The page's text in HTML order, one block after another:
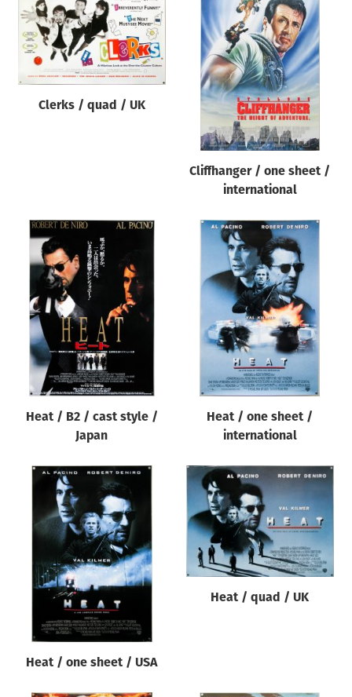
Year of poster
All
Director of film
All
Reset
Clerks / quad / UK
Cliffhanger / one sheet /
international
Heat / B2 / cast style /
Japan
Heat / one sheet /
international
Heat / one sheet / USA
Heat / quad / UK